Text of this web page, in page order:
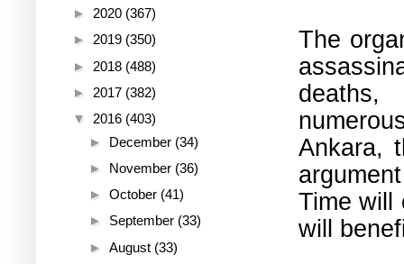
The
deaths,
Ankara,
Time will
will
► 2020 (367)
► 2019 (350)
► 2018 (488)
► 2017 (382)
▼ 2016 (403)
► December (34)
► November (36)
► October (41)
► September (33)
► August (33)